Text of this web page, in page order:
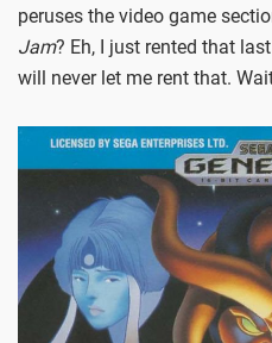
peruses the video game
Jam? Eh, I just rented that
will never let me rent that.